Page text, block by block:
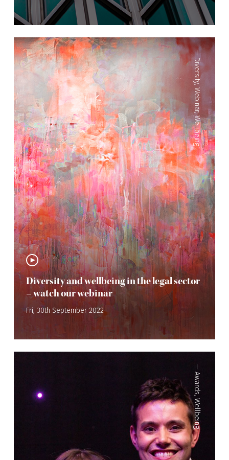
—
Diversity
,
Webinar
,
Wellbeing
Diversity and wellbeing in the legal sector
– watch our webinar
Fri, 30th September 2022
—
Awards
,
Wellbeing